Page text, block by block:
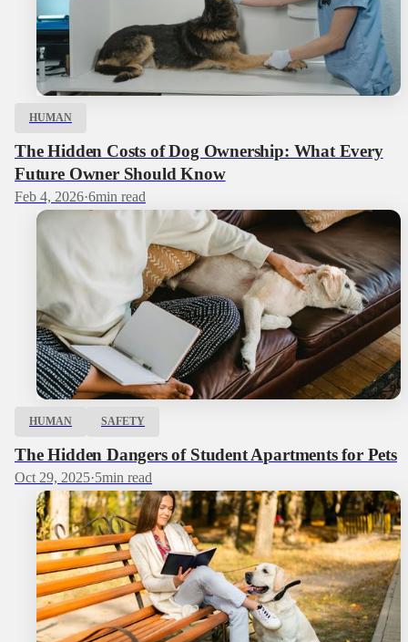
HUMAN
The Hidden Costs of Dog Ownership: What Every
Future Owner Should Know
Feb 4, 2026·6min read
HUMAN SAFETY
The Hidden Dangers of Student Apartments for Pets
Oct 29, 2025·5min read